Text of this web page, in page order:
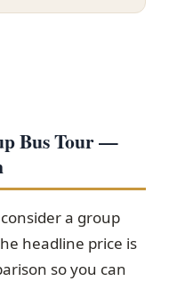
Bus Tour —
a group
headline price is
so you can